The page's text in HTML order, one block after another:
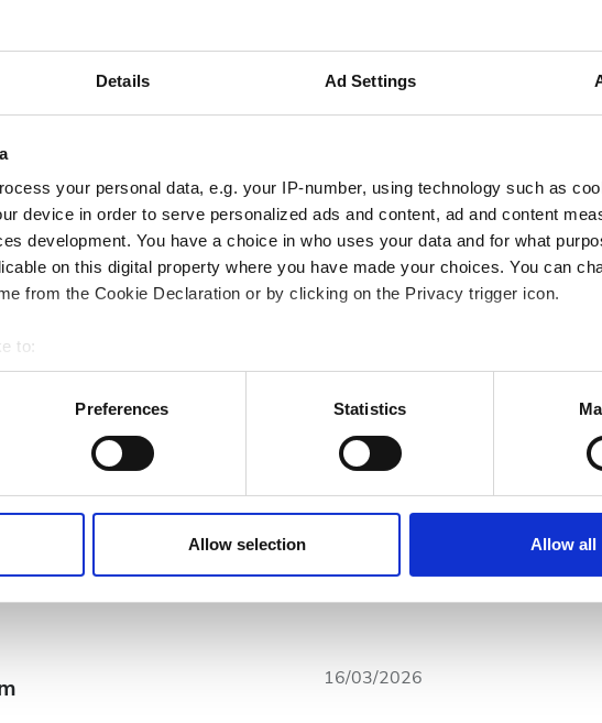
Details Ad Settings
your personal data, e.g. your IP-number, using technology such as
device in order to serve personalized ads and content, ad and content
development. You have a choice in who uses your data and for what
on this digital property where you have made your choices. You can
from the Cookie Declaration or by clicking on the Privacy trigger icon.
to:
your geographical location which can be accurate to within several meters
actively scanning it for specific characteristics (fingerprinting)
personal data is processed and set your preferences in the
site with our social media, advertising and analytics partners who may
to them or that they’ve collected from your use of their services.
Preferences Statistics
Allow selection Allow all
bankowy Gotówka
Czystość
16/03/2026